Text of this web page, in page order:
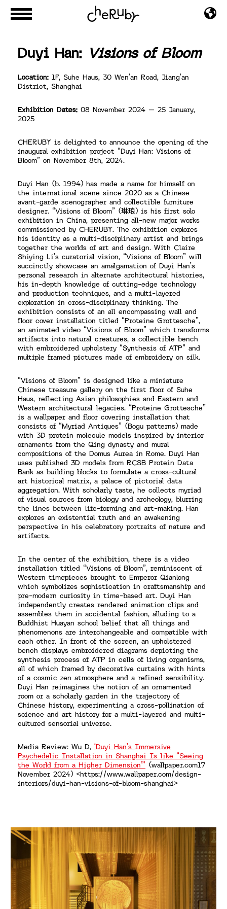
Duyi Han: Visions of Bloom
Location: 1F, Suhe Haus, 30 Wen’an Road, Jiang’an
District, Shanghai
Exhibition Dates: 08 November 2024 – 25 January,
2025
CHERUBY is delighted to announce the opening of the
inaugural exhibition project “Duyi Han: Visions of
Bloom” on November 8th, 2024.
Duyi Han (b. 1994) has made a name for himself on
the international scene since 2020 as a Chinese
avant-garde scenographer and collectible furniture
designer. “Visions of Bloom” (琳琅) is his first solo
exhibition in China, presenting all-new major works
commissioned by CHERUBY. The exhibition explores
his identity as a multi-disciplinary artist and brings
together the worlds of art and design. With Claire
Shiying Li’s curatorial vision, “Visions of Bloom” will
succinctly showcase an amalgamation of Duyi Han’s
personal research in alternate architectural histories,
his in-depth knowledge of cutting-edge technology
and production techniques, and a multi-layered
exploration in cross-disciplinary thinking. The
exhibition consists of an all encompassing wall and
floor cover installation titled “Proteine Grottesche”,
an animated video “Visions of Bloom” which transforms
artifacts into natural creatures, a collectible bench
with embroidered upholstery “Synthesis of ATP” and
multiple framed pictures made of embroidery on silk.
“Visions of Bloom” is designed like a miniature
Chinese treasure gallery on the first floor of Suhe
Haus, reflecting Asian philosophies and Eastern and
Western architectural legacies. “Proteine Grottesche”
is a wallpaper and floor covering installation that
consists of “Myriad Antiques” (Bogu patterns) made
with 3D protein molecule models inspired by interior
ornaments from the Qing dynasty and mural
compositions of the Domus Aurea in Rome. Duyi Han
uses published 3D models from RCSB Protein Data
Bank as building blocks to formulate a cross-cultural
art historical matrix, a palace of pictorial data
aggregation. With scholarly taste, he collects myriad
of visual sources from biology and archeology, blurring
the lines between life-forming and art-making. Han
explores an existential truth and an awakening
perspective in his celebratory portraits of nature and
artifacts.
In the center of the exhibition, there is a video
installation titled “Visions of Bloom”, reminiscent of
Western timepieces brought to Emperor Qianlong
which symbolizes sophistication in craftsmanship and
pre-modern curiosity in time-based art. Duyi Han
independently creates rendered animation clips and
assembles them in accidental fashion, alluding to a
Buddhist Huayan school belief that all things and
phenomenons are interchangeable and compatible with
each other. In front of the screen, an upholstered
bench displays embroidered diagrams depicting the
synthesis process of ATP in cells of living organisms,
all of which framed by decorative curtains with hints
of a cosmic zen atmosphere and a refined sensibility.
Duyi Han reimagines the notion of an ornamented
room or a scholarly garden in the trajectory of
Chinese history, experimenting a cross-pollination of
science and art history for a multi-layered and multi-
cultured sensorial universe.
Media Review: Wu D, ‘Duyi Han’s Immersive
Psychedelic Installation in Shanghai Is like “Seeing
the World from a Higher Dimension”’ (wallpaper.com17
November 2024) <https://www.wallpaper.com/design-
interiors/duyi-han-visions-of-bloom-shanghai>